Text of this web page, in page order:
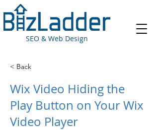
SEO & Web Design
< Back
Wix Video Hiding the
Play Button on Your Wix
Video Player